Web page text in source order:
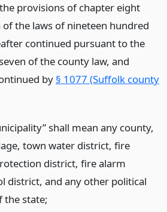
provisions of chapter eight
the laws of nineteen hundred
continued pursuant to the
of the county law, and
by § 1077 (Suffolk county
shall mean any county,
town water district, fire
district, fire alarm
district, and any other political
the state;